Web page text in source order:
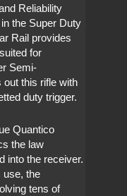
Reliability
the Super Duty
Rail provides
for
Semi-
this rifle with
duty trigger.
Quantico
the law
into the receiver.
use, the
tens of